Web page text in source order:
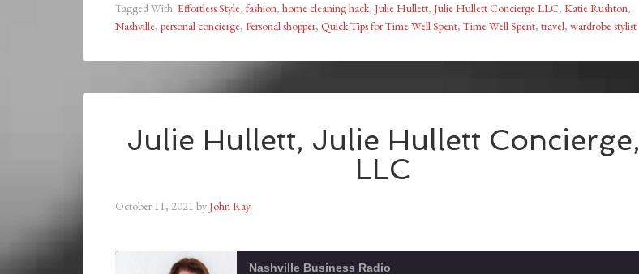
Tagged With: Effortless Style, fashion, home cleaning hack, Julie Hullett, Julie Hullett Concierge LLC, Katie Rushton,
Nashville, personal concierge, Personal shopper, Quick Tips for Time Well Spent, Time Well Spent, travel, wardrobe stylist
Julie Hullett, Julie Hullett Concierge,
LLC
October 11, 2021 byJohn Ray
Nashville Business Radio